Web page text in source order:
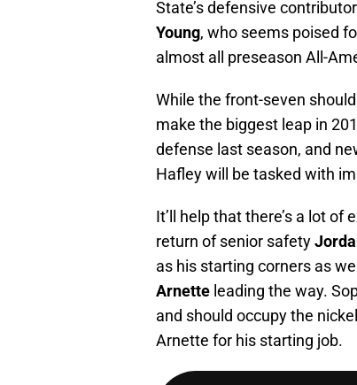
State’s defensive
Young, who seems poised
almost all preseason All-
While the front-seven
make the biggest leap in
defense last season, and
Hafley will be tasked with
It’ll help that there’s a lot
return of senior safety
as his starting corners as
Arnette leading the way.
and should occupy the
Arnette for his starting job.